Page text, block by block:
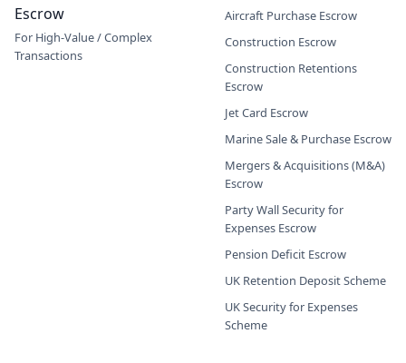
Escrow
For High-Value / Complex
Transactions
Aircraft Purchase Escrow
Construction Escrow
Construction Retentions
Escrow
Jet Card Escrow
Marine Sale & Purchase Escrow
Mergers & Acquisitions (M&A)
Escrow
Party Wall Security for
Expenses Escrow
Pension Deficit Escrow
UK Retention Deposit Scheme
UK Security for Expenses
Scheme